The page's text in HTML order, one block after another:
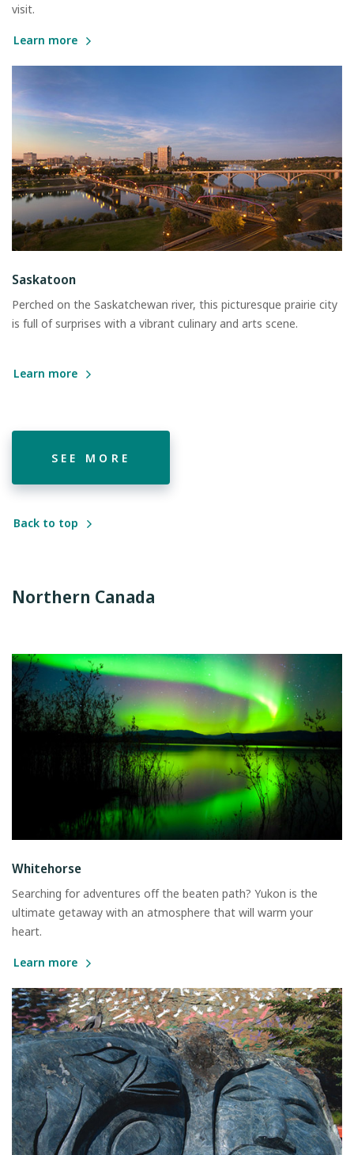
visit.
Learn more
Saskatoon
Perched on the Saskatchewan river, this picturesque prairie city
is full of surprises with a vibrant culinary and arts scene.
Learn more
SEE MORE
Back to top
Northern Canada
Whitehorse
Searching for adventures off the beaten path? Yukon is the
ultimate getaway with an atmosphere that will warm your
heart.
Learn more